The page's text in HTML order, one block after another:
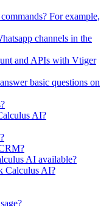
For example,
channels in the
and APIs with Vtiger
basic questions on
AI?
AI available?
Calculus AI?